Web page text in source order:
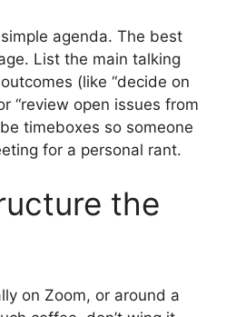
agenda. The best
List the main talking
(like “decide on
“review open issues from
timeboxes so someone
for a personal rant.
the
on Zoom, or around a